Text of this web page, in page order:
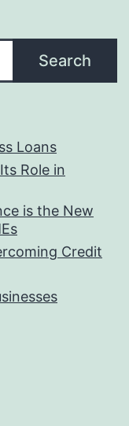
Search
Loans​
Role in
is the New
Credit